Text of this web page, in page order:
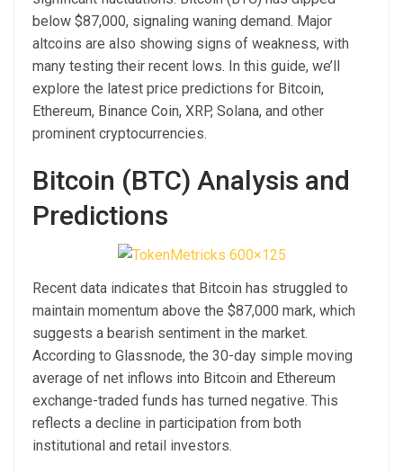
below $87,000, signaling waning demand. Major
altcoins are also showing signs of weakness, with
many testing their recent lows. In this guide, we’ll
explore the latest price predictions for Bitcoin,
Ethereum, Binance Coin, XRP, Solana, and other
prominent cryptocurrencies.
Bitcoin (BTC) Analysis and
Predictions
Recent data indicates that Bitcoin has struggled to
maintain momentum above the $87,000 mark, which
suggests a bearish sentiment in the market.
According to Glassnode, the 30-day simple moving
average of net inflows into Bitcoin and Ethereum
exchange-traded funds has turned negative. This
reflects a decline in participation from both
institutional and retail investors.